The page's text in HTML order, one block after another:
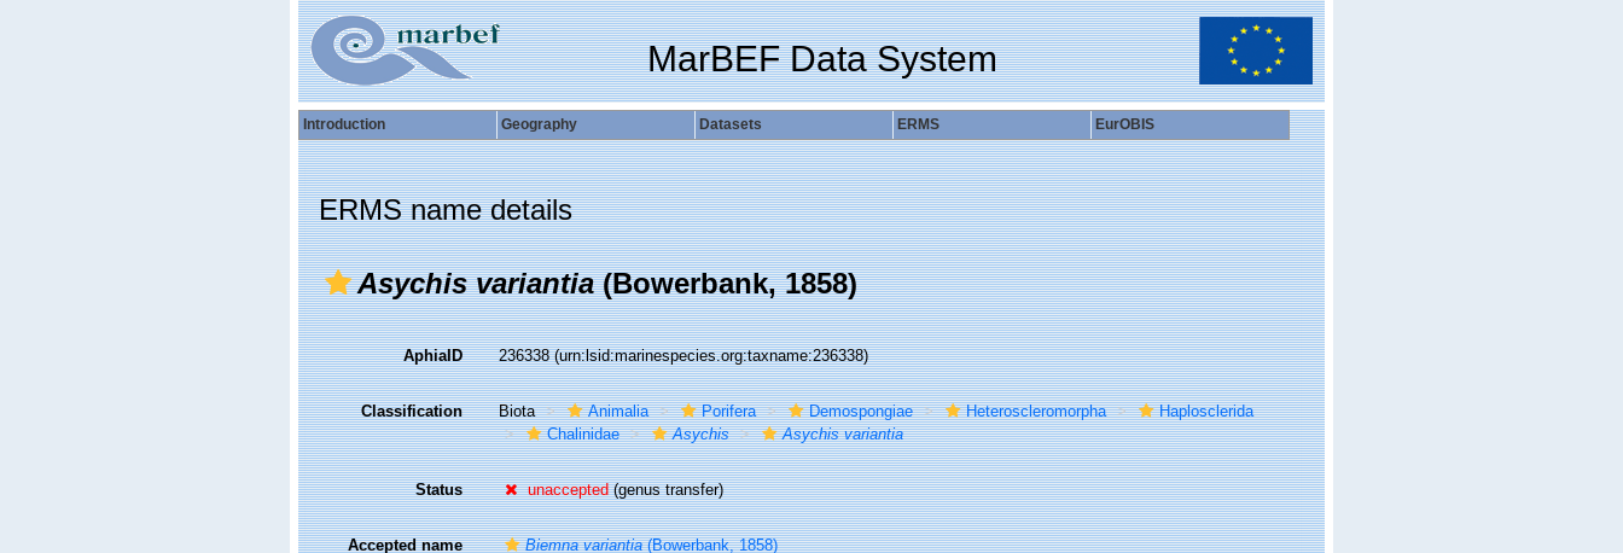
MarBEF Data System
Introduction Geography Datasets ERMS EurOBIS
ERMS name details
Asychis variantia(Bowerbank, 1858)
AphiaID 236338(urn:lsid:marinespecies.org:taxname:236338)
Classification Biota Animalia Porifera Demospongiae Heteroscleromorpha
Haplosclerida
Chalinidae
Asychis Asychis variantia
Status unaccepted(genus transfer)
Accepted name Biemna variantia(Bowerbank, 1858)